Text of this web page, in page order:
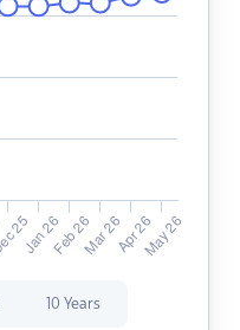
10 Years